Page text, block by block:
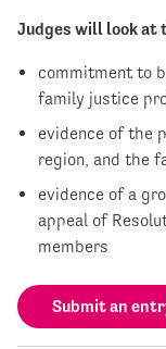
Judges will look
commitment to
family justice
evidence of the
region, and the
evidence of a
appeal of
members
Submit an